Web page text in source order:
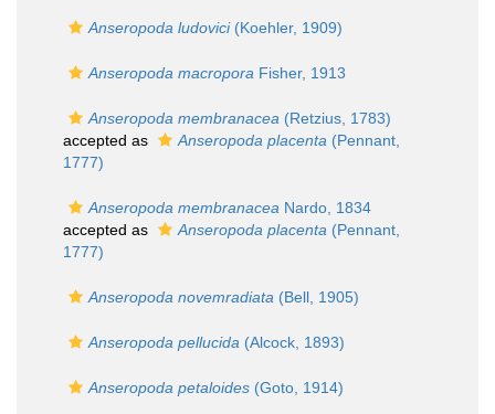
Anseropoda ludovici(Koehler, 1909)
Anseropoda macropora Fisher, 1913
Anseropoda membranacea (Retzius, 1783)
accepted as
Anseropoda placenta (Pennant,
1777)
Anseropoda membranacea Nardo, 1834
accepted as
Anseropoda placenta (Pennant,
1777)
Anseropoda novemradiata (Bell, 1905)
Anseropoda pellucida (Alcock, 1893)
Anseropoda petaloides (Goto, 1914)